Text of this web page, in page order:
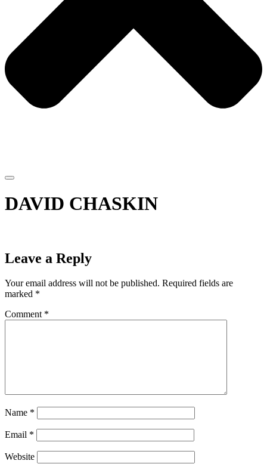
DAVID CHASKIN
Leave a Reply
Your email address will not be published. Required fields are
marked *
Comment *
Name *
Email *
Website